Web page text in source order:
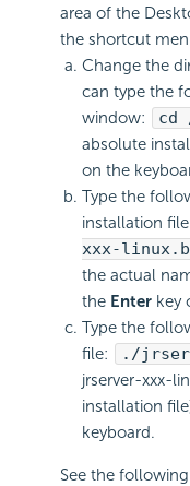
area of the
the shortcut
Change the
can type the
window:
cd
absolute
on the
Type the
installation
xxx-
the actual
the Enter key
Type the
file:
./
jrserver-xxx-
installation
keyboard.
See the